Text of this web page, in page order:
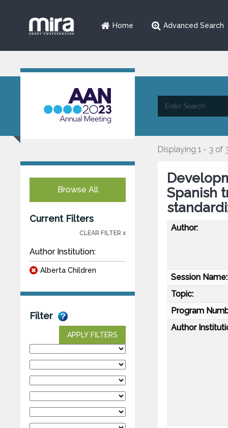
Home Advanced Search
Browse All
Current Filters
CLEAR FILTER x
Author Institution:
Alberta Children
Filter
APPLY FILTERS
Displaying 1 - 3 of
Spanish
Author:
Session Name:
Topic:
Program
Author